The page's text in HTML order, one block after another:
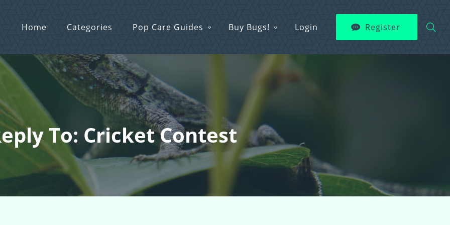
Home Categories Pop Care Guides Buy Bugs! Login Register
To: Cricket Contest